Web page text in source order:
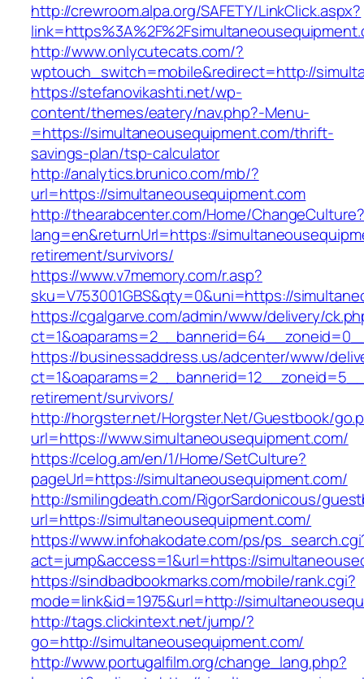
http://crewroom.alpa.org/SAFETY/LinkClick.aspx?
http://www.onlycutecats.com/?
wptouch_switch=mobile&redirect=http://
https://stefanovikashti.net/wp-
content/themes/eatery/nav.php?-Menu-
=https://simultaneousequipment.com/thrift-
savings-plan/tsp-calculator
http://analytics.brunico.com/mb/?
url=https://simultaneousequipment.com
http://thearabcenter.com/Home/ChangeCulture?
lang=en&returnUrl=https://
retirement/survivors/
https://www.v7memory.com/r.asp?
sku=V753001GBS&qty=0&uni=https://
https://cgalgarve.com/admin/www/delivery/
https://businessaddress.us/adcenter/www/
retirement/survivors/
http://horgster.net/Horgster.Net/Guestbook/
url=https://www.simultaneousequipment.com/
https://celog.am/en/1/Home/SetCulture?
pageUrl=https://simultaneousequipment.com/
http://smilingdeath.com/RigorSardonicous/
url=https://simultaneousequipment.com/
https://www.infohakodate.com/ps/
act=jump&access=1&url=https://
https://sindbadbookmarks.com/mobile/rank.cgi?
mode=link&id=1975&url=http://
http://tags.clickintext.net/jump/?
go=http://simultaneousequipment.com/
http://www.portugalfilm.org/change_lang.php?